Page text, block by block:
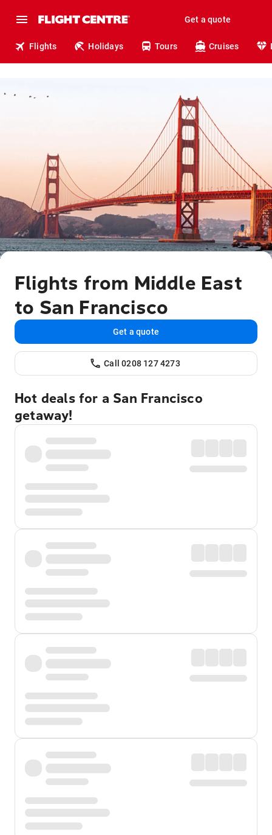
Get a quote
Flights Holidays Tours Cruises
Flights from Middle East
to San Francisco
Get a quote
Call 0208 127 4273
Hot deals for a San Francisco
getaway!